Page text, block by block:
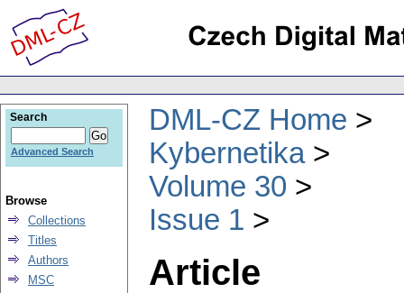
DML-CZ Home
Kybernetika
Volume 30
Issue 1
Article
Search
Advanced Search
Browse
Collections
Titles
Authors
MSC